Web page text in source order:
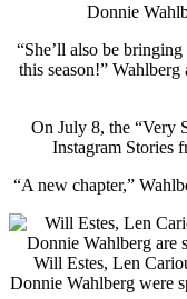
Donnie
“She’ll also be
this season!”
On July 8, the “Very
Instagram Stories
“A new chapter,”
Will Estes, Len
Donnie Wahlberg were